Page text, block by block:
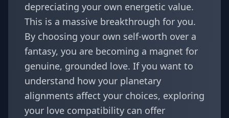
depreciating your own energetic value.
This is a massive breakthrough for you.
By choosing your own self-worth over a
fantasy, you are becoming a magnet for
genuine, grounded love. If you want to
understand how your planetary
alignments affect your choices, exploring
your love compatibility can offer